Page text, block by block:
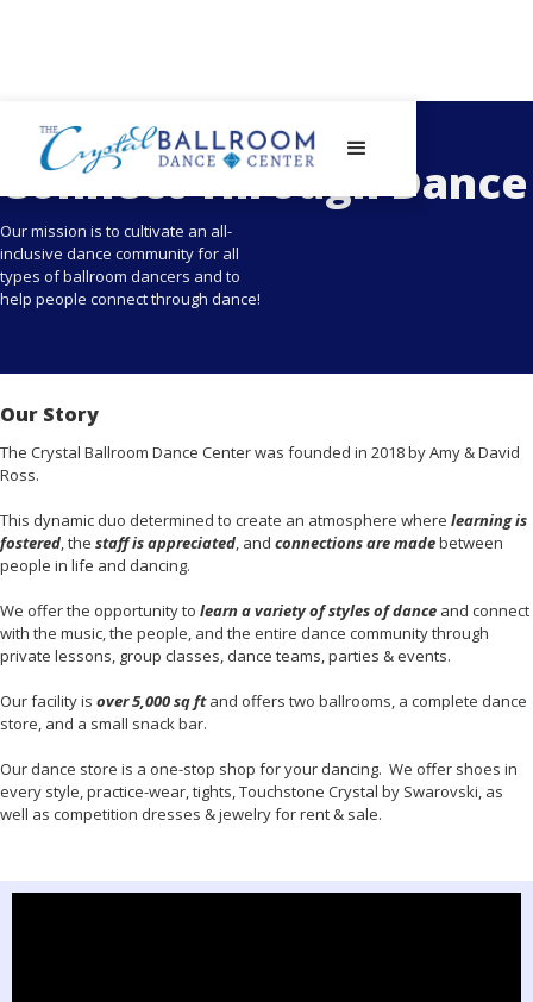
- About The Crystal Ballroom Columbus -
Connect Through Dance
Our mission is to cultivate an all-
inclusive dance community for all
types of ballroom dancers and to
help people connect through dance!
Our Story
The Crystal Ballroom Dance Center was founded in 2018 by Amy & David
Ross.
This dynamic duo determined to create an atmosphere where learning is
fostered, the staff is appreciated, and connections are madebetween
people in life and dancing.
We offer the opportunity to learn a variety of styles of dance and connect
with the music, the people, and the entire dance community through
private lessons, group classes, dance teams, parties & events.
Our facility is over 5,000 sq ftand offers two ballrooms, a complete dance
store, and a small snack bar.
Our dance store is a one-stop shop for your dancing. We offer shoes in
every style, practice-wear, tights, Touchstone Crystal by Swarovski, as
well as competition dresses & jewelry for rent & sale.